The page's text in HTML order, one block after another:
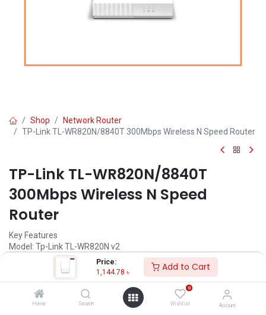
Price:
1,144.78 ৳ Add to Cart
Home Search
0
Wishlist Account
Shop
Network Router
TP-Link TL-WR820N/8840T 300Mbps Wireless N Speed Router
TP-Link TL-WR820N/8840T
300Mbps Wireless N Speed
Router
Key Features
Model: Tp-Link TL-WR820N v2
Signal Rate Up to 300Mbps
Frequency 2.412~2.472 GHz
Power Supply 5VDC / 0.6A
1,144.78 1,144.78 Units)